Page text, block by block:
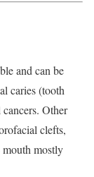
and can be
caries (tooth
Other
clefts,
mouth mostly